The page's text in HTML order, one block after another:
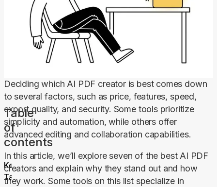
Table
of
contents
Key
Takeaways
Deciding which AI PDF creator is best comes down
to several factors, such as price, features, speed,
export quality, and security. Some tools prioritize
simplicity and automation, while others offer
advanced editing and collaboration capabilities.
In this article, we’ll explore seven of the best AI PDF
creators and explain why they stand out and how
they work. Some tools on this list specialize in